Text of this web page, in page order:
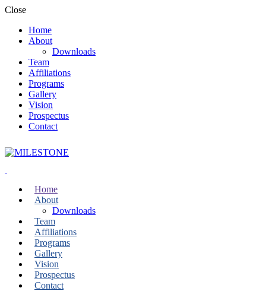
Close
Home
About
Downloads
Team
Affiliations
Programs
Gallery
Vision
Prospectus
Contact
Home
About
Downloads
Team
Affiliations
Programs
Gallery
Vision
Prospectus
Contact